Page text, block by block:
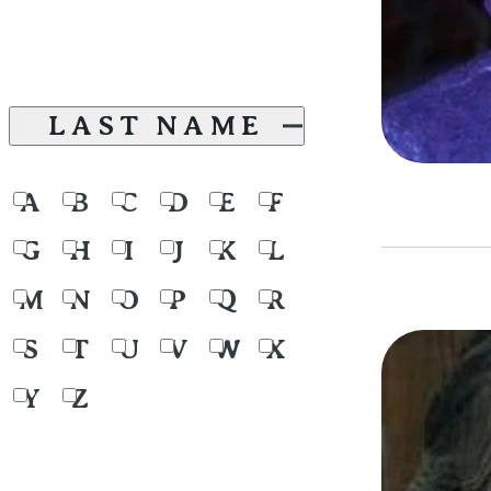
LAST NAME
A B C D E
F
G
H I J K
L
M
N O P Q
R
S
T U V W
X
Y
Z